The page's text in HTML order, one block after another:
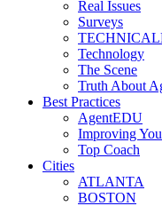
Real Issues
Surveys
Technology
The Scene
Truth About
Best Practices
AgentEDU
Improving
Top Coach
Cities
ATLANTA
BOSTON